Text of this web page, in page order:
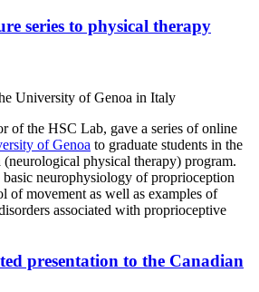
series to physical therapy
of the HSC Lab, gave a series of online
of Genoa to graduate students in the
physical therapy) program.
basic neurophysiology of proprioception
of movement as well as examples of
associated with proprioceptive
presentation to the Canadian